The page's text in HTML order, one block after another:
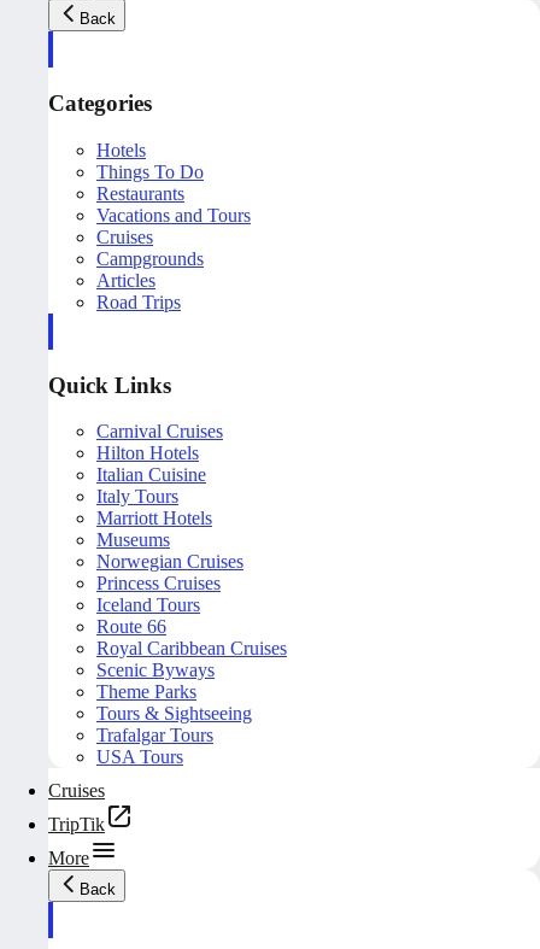
Back
Categories
Hotels
Things To Do
Restaurants
Vacations and Tours
Cruises
Campgrounds
Articles
Road Trips
Quick Links
Carnival Cruises
Hilton Hotels
Italian Cuisine
Italy Tours
Marriott Hotels
Museums
Norwegian Cruises
Princess Cruises
Iceland Tours
Route 66
Royal Caribbean Cruises
Scenic Byways
Theme Parks
Tours & Sightseeing
Trafalgar Tours
USA Tours
Cruises
TripTik
More
Back